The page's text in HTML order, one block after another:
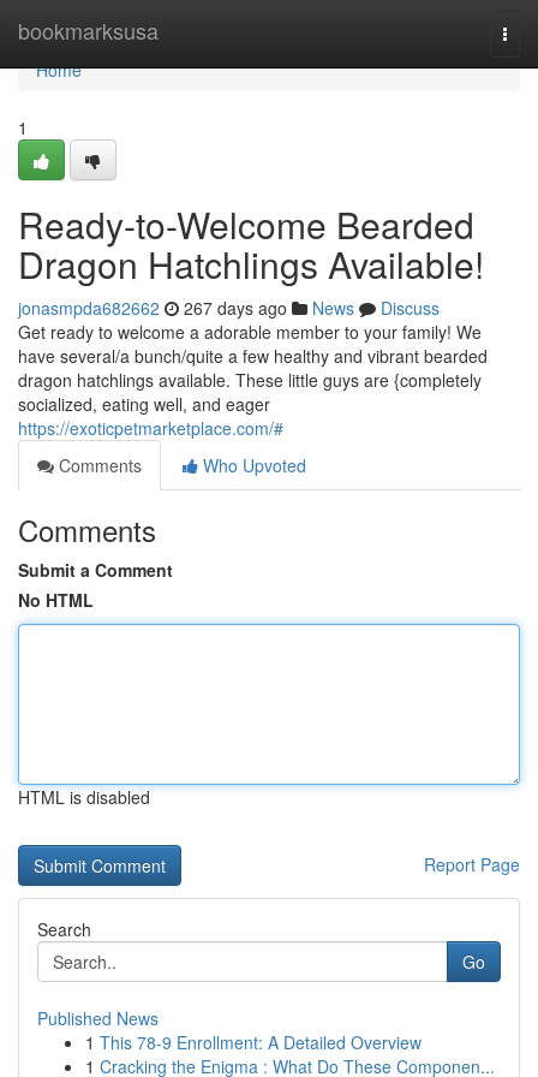
bookmarksusa
Home
Home
1
Ready-to-Welcome Bearded
Dragon Hatchlings Available!
jonasmpda682662 267 days ago News
Discuss
Get ready to welcome a adorable member to your family! We
have several/a bunch/quite a few healthy and vibrant bearded
dragon hatchlings available. These little guys are {completely
socialized, eating well, and eager
https://exoticpetmarketplace.com/#
Comments
Who Upvoted
Comments
Submit a Comment
No HTML
HTML is disabled
Report Page
Search
Go
Published News
1 This 78-9 Enrollment: A Detailed Overview
1 Cracking the Enigma : What Do These Componen...